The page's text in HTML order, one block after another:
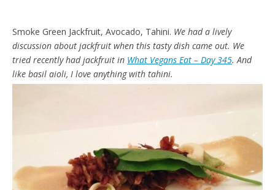
Smoke Green Jackfruit, Avocado, Tahini. We had a lively
discussion about jackfruit when this tasty dish came out. We
tried recently had jackfruit in What Vegans Eat – Day 345. And
like basil aioli, I love anything with tahini.